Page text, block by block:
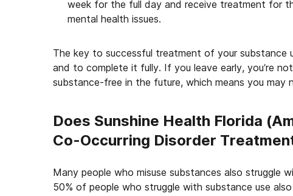
week for the full day and receive treatment for
mental health issues.
The key to successful treatment of your substance
and to complete it fully. If you leave early, you’re
substance-free in the future, which means you
Does Sunshine Health Florida
Co-Occurring Disorder
Many people who misuse substances also
50% of people who struggle with substance use